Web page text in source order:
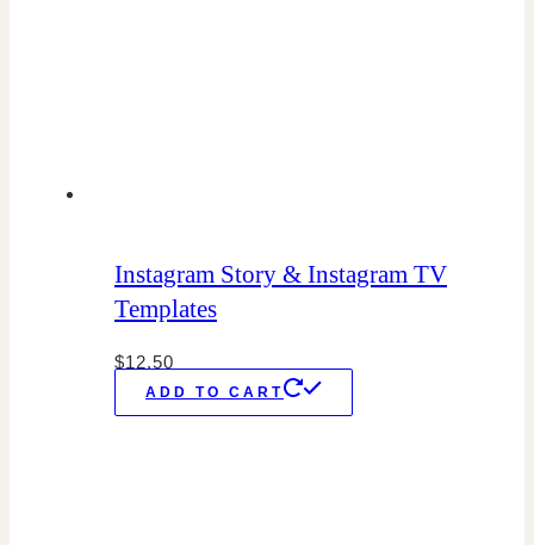
Instagram Story & Instagram TV
Templates
$12.50
ADD TO CART